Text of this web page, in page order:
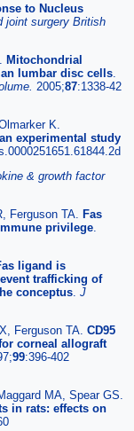
to Nucleus
joint surgery British
Mitochondrial
lumbar disc cells
2005;87:1338-42
K.
experimental study
& growth factor
Ferguson TA. Fas
privilege
ligand is
trafficking of
conceptus J
Ferguson TA. CD95
corneal allograft
99:396-402
MA, Spear GS.
in rats: effects on